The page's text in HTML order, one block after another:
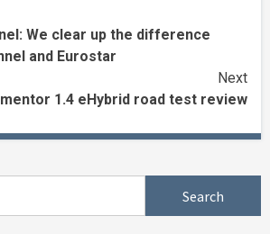
We clear up the difference
and Eurostar
Next
1.4 eHybrid road test review